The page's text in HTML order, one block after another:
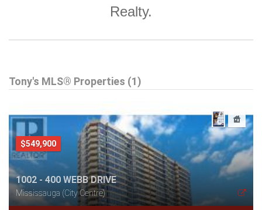
Realty.
Tony's MLS® Properties (1)
$549,900
1002 - 400 WEBB DRIVE
Mississauga (City Centre)